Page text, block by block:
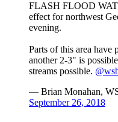
FLASH FLOOD
effect for northwest
evening.
Parts of this area have
another 2-3" is
streams possible.
— Brian Monahan,
September 26, 2018